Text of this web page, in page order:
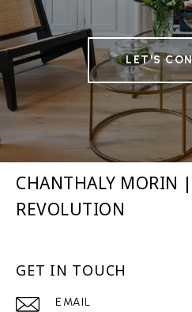
LET'S
CHANTHALY MORIN
REVOLUTION
GET IN TOUCH
EMAIL